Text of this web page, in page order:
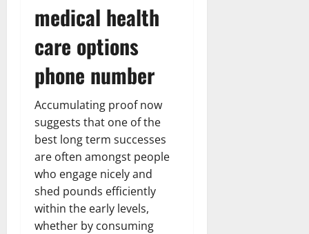
medical health
care options
phone number
Accumulating proof now
suggests that one of the
best long term successes
are often amongst people
who engage nicely and
shed pounds efficiently
within the early levels,
whether by consuming